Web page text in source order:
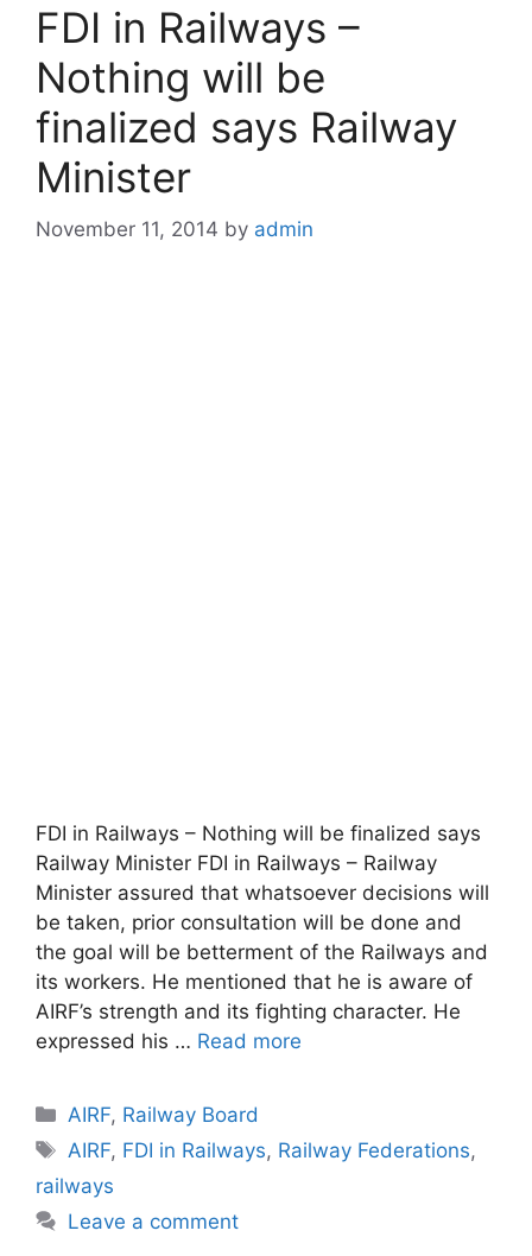
FDI in Railways –
Nothing will be
finalized says Railway
Minister
November 11, 2014 by admin
FDI in Railways – Nothing will be finalized says
Railway Minister FDI in Railways – Railway
Minister assured that whatsoever decisions will
be taken, prior consultation will be done and
the goal will be betterment of the Railways and
its workers. He mentioned that he is aware of
AIRF’s strength and its fighting character. He
expressed his … Read more
Categories
AIRF, Railway Board
Tags
AIRF, FDI in Railways, Railway Federations,
railways
Leave a comment